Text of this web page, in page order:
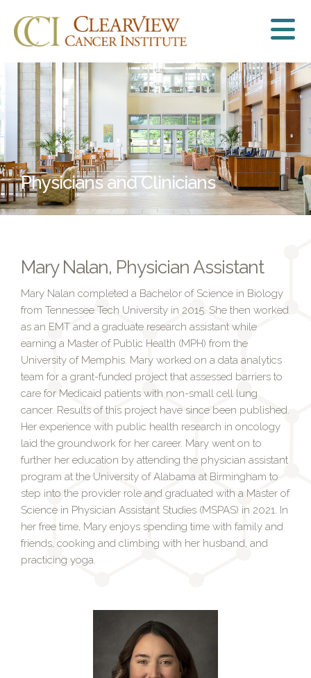
Physicians and Clinicians
Mary Nalan, Physician Assistant
Mary Nalan completed a Bachelor of Science in Biology
from Tennessee Tech University in 2015. She then worked
as an EMT and a graduate research assistant while
earning a Master of Public Health (MPH) from the
University of Memphis. Mary worked on a data analytics
team for a grant-funded project that assessed barriers to
care for Medicaid patients with non-small cell lung
cancer. Results of this project have since been published.
Her experience with public health research in oncology
laid the groundwork for her career. Mary went on to
further her education by attending the physician assistant
program at the University of Alabama at Birmingham to
step into the provider role and graduated with a Master of
Science in Physician Assistant Studies (MSPAS) in 2021. In
her free time, Mary enjoys spending time with family and
friends, cooking and climbing with her husband, and
practicing yoga.